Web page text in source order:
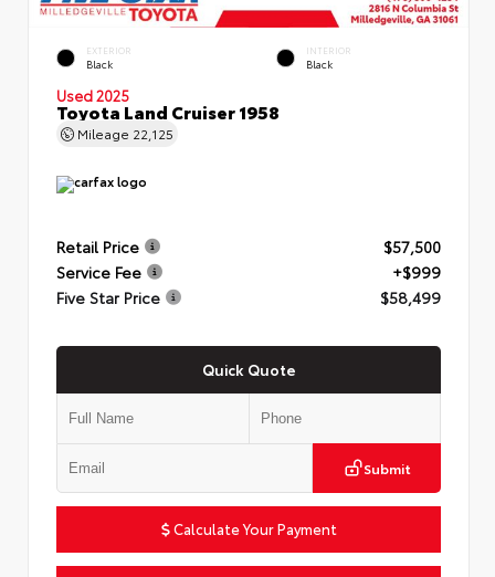
EXTERIOR
Black
INTERIOR
Black
Used 2025
Toyota Land Cruiser 1958
Mileage 22,125
Retail Price
$57,500
Service Fee
+$999
Five Star Price
$58,499
Quick Quote
Submit
Calculate Your Payment